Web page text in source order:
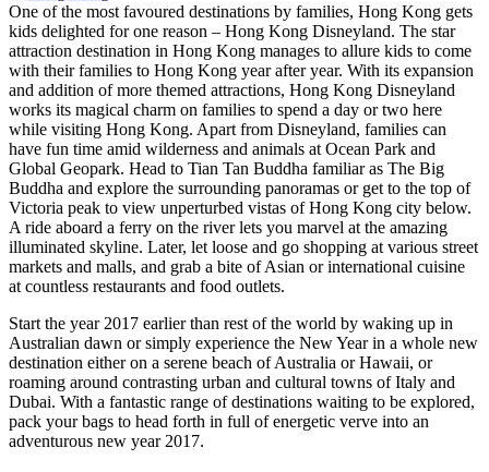
One of the most favoured destinations by families, Hong Kong gets
kids delighted for one reason – Hong Kong Disneyland. The star
attraction destination in Hong Kong manages to allure kids to come
with their families to Hong Kong year after year. With its expansion
and addition of more themed attractions, Hong Kong Disneyland
works its magical charm on families to spend a day or two here
while visiting Hong Kong. Apart from Disneyland, families can
have fun time amid wilderness and animals at Ocean Park and
Global Geopark. Head to Tian Tan Buddha familiar as The Big
Buddha and explore the surrounding panoramas or get to the top of
Victoria peak to view unperturbed vistas of Hong Kong city below.
A ride aboard a ferry on the river lets you marvel at the amazing
illuminated skyline. Later, let loose and go shopping at various street
markets and malls, and grab a bite of Asian or international cuisine
at countless restaurants and food outlets.
Start the year 2017 earlier than rest of the world by waking up in
Australian dawn or simply experience the New Year in a whole new
destination either on a serene beach of Australia or Hawaii, or
roaming around contrasting urban and cultural towns of Italy and
Dubai. With a fantastic range of destinations waiting to be explored,
pack your bags to head forth in full of energetic verve into an
adventurous new year 2017.